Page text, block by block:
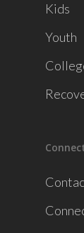
Kids
Youth